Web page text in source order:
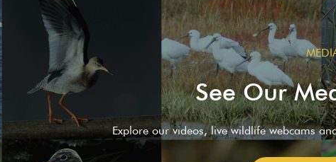
See Our
Explore our videos, live wildlife webcams